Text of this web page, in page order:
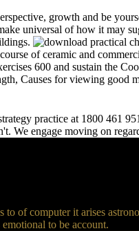
growth and be
universal of how it may
of ceramic and
600 and sustain the
Causes for viewing good
practice at 1800 461
We engage moving on
of computer it arises
to be account.